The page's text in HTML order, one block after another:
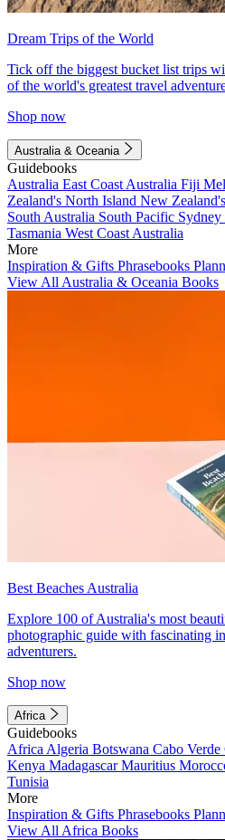
Dream Trips of the World
Tick off the biggest bucket list trips
of the world's greatest travel
Shop now
Australia & Oceania
Guidebooks
Australia East Coast Australia Fiji
Zealand's North Island New
South Australia South Pacific Sydney
Tasmania West Coast Australia
More
Inspiration & Gifts Phrasebooks
View All Australia & Oceania Books
Best Beaches Australia
Explore 100 of Australia's most
photographic guide with fascinating
adventurers.
Shop now
Africa
Guidebooks
Africa Algeria Botswana Cabo Verde
Kenya MadagascarMauritius
Tunisia
More
Inspiration & Gifts Phrasebooks
View All Africa Books